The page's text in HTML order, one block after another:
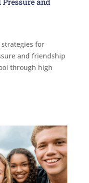
for
and friendship
through high